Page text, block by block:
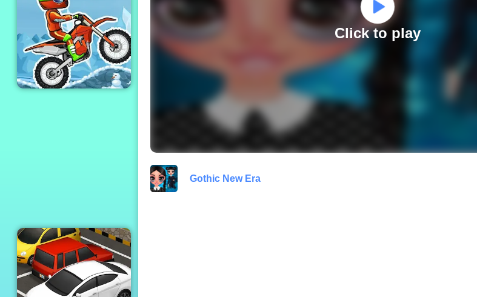
Click to play
Gothic New Era